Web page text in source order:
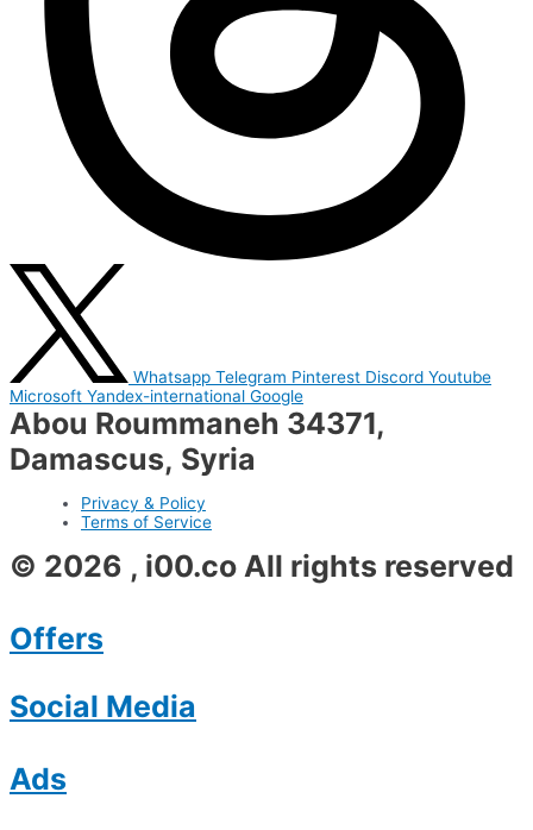
Whatsapp Telegram Pinterest Discord Youtube
Microsoft Yandex-international Google
Abou Roummaneh 34371,
Damascus, Syria
Privacy & Policy
Terms of Service
© 2026 , i00.co All rights reserved
Offers
Social Media
Ads